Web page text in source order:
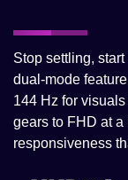
Stop settling,
dual-mode
144 Hz for
gears to FHD at
responsiveness